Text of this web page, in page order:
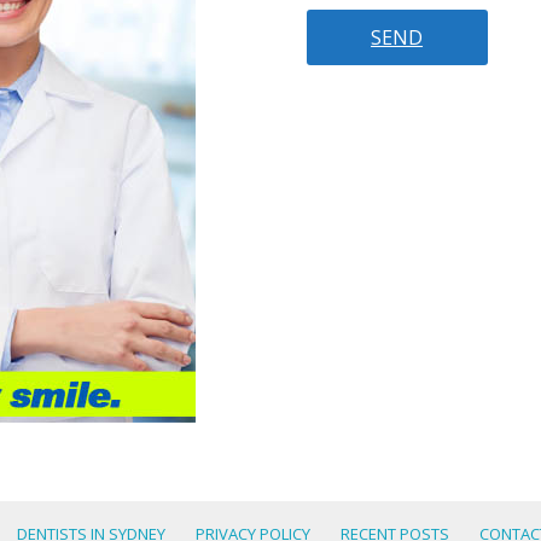
DENTISTS IN SYDNEY PRIVACY POLICY RECENT POSTS